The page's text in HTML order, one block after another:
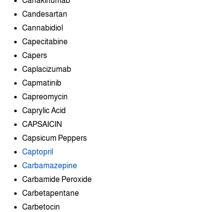
Candesartan
Cannabidiol
Capecitabine
Capers
Caplacizumab
Capmatinib
Capreomycin
Caprylic Acid
CAPSAICIN
Capsicum Peppers
Captopril
Carbamazepine
Carbamide Peroxide
Carbetapentane
Carbetocin